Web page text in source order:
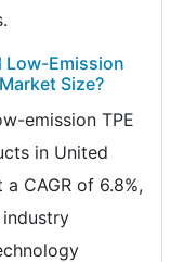
Low-Emission
Size?
emission TPE
in United
CAGR of 6.8%,